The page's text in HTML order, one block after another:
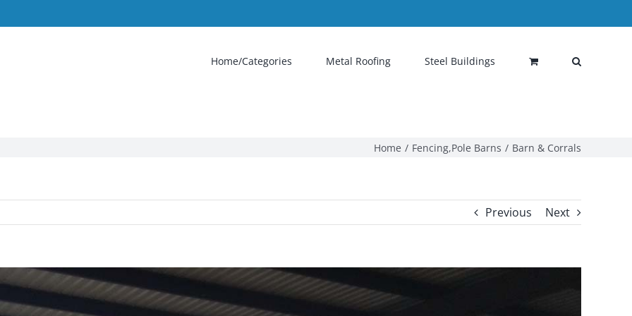
Home/Categories Metal Roofing Steel Buildings
Home Fencing,Pole Barns Barn & Corrals
Previous Next